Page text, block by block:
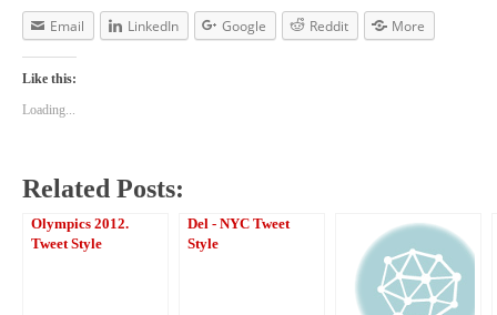
Email LinkedIn Google Reddit More
Like this:
Loading...
Related Posts:
Olympics 2012.
Tweet Style
Del - NYC Tweet
Style